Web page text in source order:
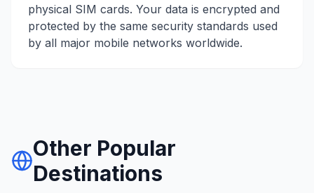
physical SIM cards. Your data is encrypted and
protected by the same security standards used
by all major mobile networks worldwide.
Other Popular
Destinations